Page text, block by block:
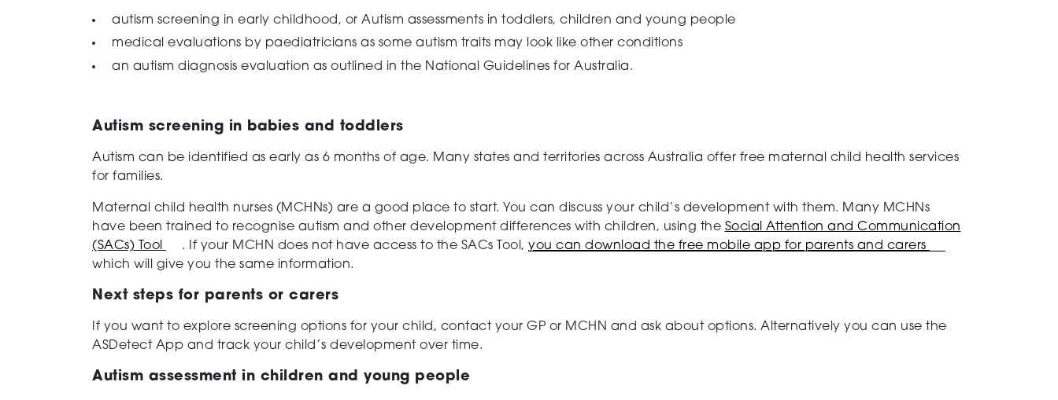
autism screening in early childhood, or Autism assessments in toddlers, children and young people
medical evaluations by paediatricians as some autism traits may look like other conditions
an autism diagnosis evaluation as outlined in the National Guidelines for Australia.
Autism screening in babies and toddlers
Autism can be identified as early as 6 months of age. Many states and territories across Australia offer free maternal child health services
for families.
Maternal child health nurses (MCHNs) are a good place to start. You can discuss your child’s development with them. Many MCHNs
have been trained to recognise autism and other development differences with children, using the Social Attention and Communication
(SACs) Tool
. If your MCHN does not have access to the SACs Tool, you can download the free mobile app for parents and carers
which will give you the same information.
Next steps for parents or carers
If you want to explore screening options for your child, contact your GP or MCHN and ask about options. Alternatively you can use the
ASDetect App and track your child’s development over time.
Autism assessment in children and young people